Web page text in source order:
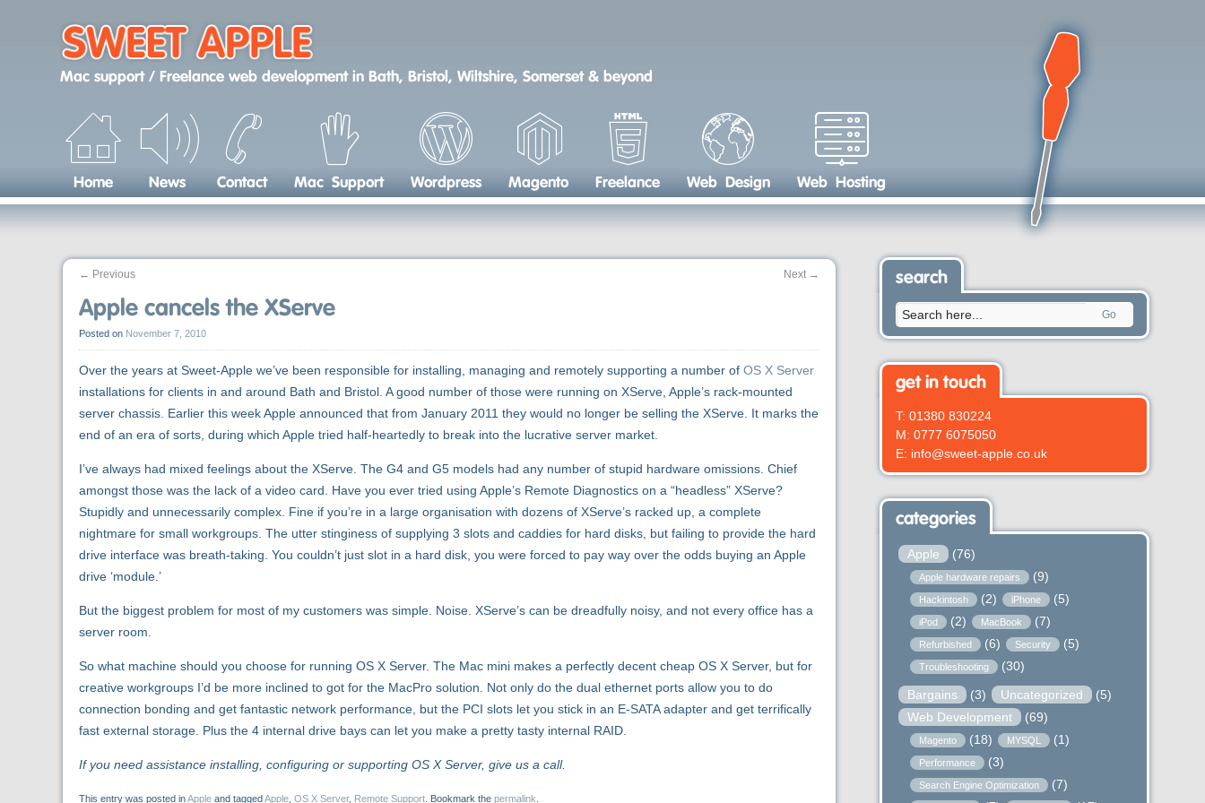
Mac support / Freelance web development in Bath, Bristol, Wiltshire, Somerset & beyond
Home News Contact Mac Support Wordpress Magento Freelance Web Design Web Hosting
← Previous Next →
Apple cancels the XServe
Posted on November 7, 2010
Over the years at Sweet-Apple we’ve been responsible for installing, managing and remotely supporting a number of OS X Server
installations for clients in and around Bath and Bristol. A good number of those were running on XServe, Apple’s rack-mounted
server chassis. Earlier this week Apple announced that from January 2011 they would no longer be selling the XServe. It marks the
end of an era of sorts, during which Apple tried half-heartedly to break into the lucrative server market.
I’ve always had mixed feelings about the XServe. The G4 and G5 models had any number of stupid hardware omissions. Chief
amongst those was the lack of a video card. Have you ever tried using Apple’s Remote Diagnostics on a “headless” XServe?
Stupidly and unnecessarily complex. Fine if you’re in a large organisation with dozens of XServe’s racked up, a complete
nightmare for small workgroups. The utter stinginess of supplying 3 slots and caddies for hard disks, but failing to provide the hard
drive interface was breath-taking. You couldn’t just slot in a hard disk, you were forced to pay way over the odds buying an Apple
drive ‘module.’
But the biggest problem for most of my customers was simple. Noise. XServe’s can be dreadfully noisy, and not every office has a
server room.
So what machine should you choose for running OS X Server. The Mac mini makes a perfectly decent cheap OS X Server, but for
creative workgroups I’d be more inclined to got for the MacPro solution. Not only do the dual ethernet ports allow you to do
connection bonding and get fantastic network performance, but the PCI slots let you stick in an E-SATA adapter and get terrifically
fast external storage. Plus the 4 internal drive bays can let you make a pretty tasty internal RAID.
If you need assistance installing, configuring or supporting OS X Server, give us a call.
This entry was posted inAppleand taggedApple, OS X Server, Remote Support. Bookmark the permalink
search
Go
get in touch
T: 01380 830224
M: 0777 6075050
E: info@sweet-apple.co.uk
categories
Apple (76)
Apple hardware repairs (9)
Hackintosh (2) iPhone (5)
iPod (2) MacBook (7)
Refurbished (6) Security (5)
Troubleshooting
(30)
Bargains
(3) Uncategorized
(5)
Web Development
(69)
Magento (18) MYSQL (1)
Performance (3)
Search Engine Optimization (7)